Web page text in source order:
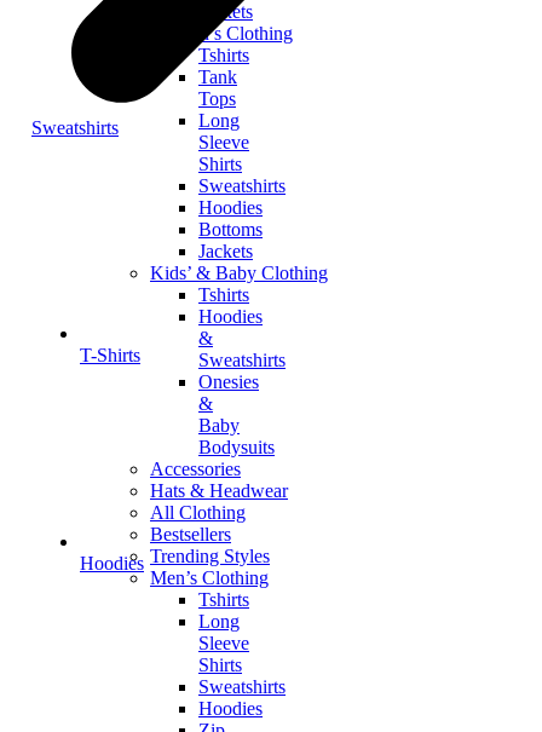
Jackets
Women’s Clothing
Tshirts
Tank
Tops
Long
Sleeve
Shirts
Sweatshirts
Hoodies
Bottoms
Jackets
Kids’ & Baby Clothing
Tshirts
Hoodies
&
Sweatshirts
Onesies
&
Baby
Bodysuits
Accessories
Hats & Headwear
All Clothing
Bestsellers
Trending Styles
Men’s Clothing
Tshirts
Long
Sleeve
Shirts
Sweatshirts
Hoodies
Sweatshirts
T-Shirts
Hoodies